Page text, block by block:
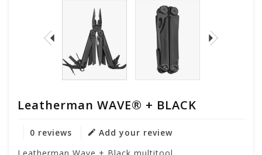
Leatherman WAVE® + BLACK
0 reviews
Add your review
Leatherman Wave + Black multitool